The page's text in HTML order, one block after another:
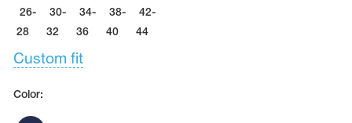
26-
28
30-
32
34-
36
38-
40
42-
44
Custom fit
Color: